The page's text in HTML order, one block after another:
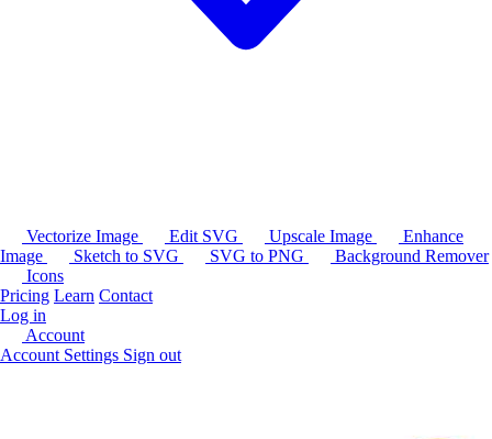
Vectorize Image Edit SVG Upscale Image
Enhance
Image
Sketch to SVG SVG to PNG
Background Remover
Icons
Pricing Learn Contact
Log in
Account
Account Settings Sign out